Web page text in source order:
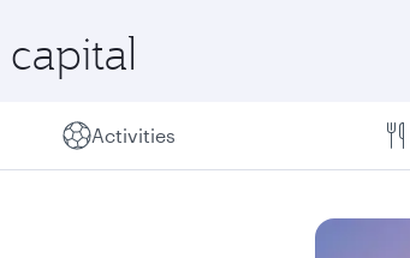
capital
Activities